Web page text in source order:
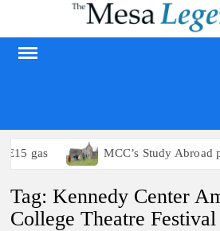
content
gas MCC’s Study Abroad
Tag:Kennedy Center
College Theatre Festival